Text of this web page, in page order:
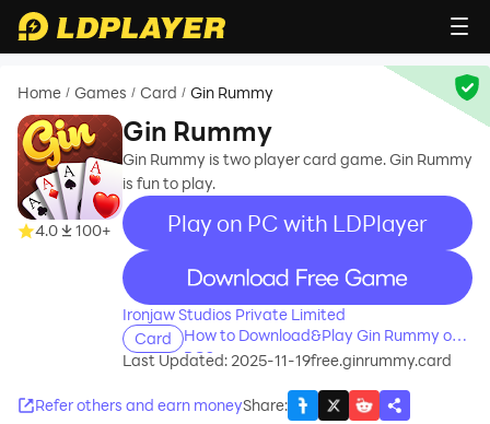
Home / Games / Card / Gin Rummy
4.0 100+
Gin Rummy
Gin Rummy is two player card game. Gin Rummy
is fun to play.
Play on PC with LDPlayer
recommend
Ironjaw Studios Private Limited
Card
How to Download&Play Gin Rummy on
PC?
Last Updated: 2025-11-19free.ginrummy.card
Refer others and earn moneyShare: